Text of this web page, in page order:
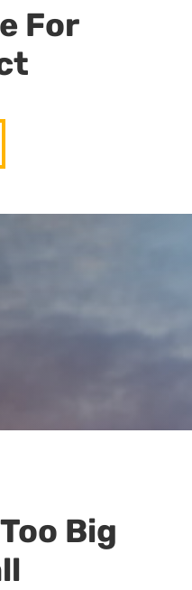
For
Big